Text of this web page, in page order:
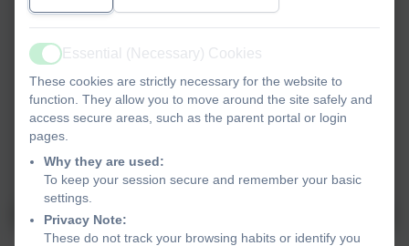
Active
Essential (Necessary) Cookies
These cookies are strictly necessary for the website to
function. They allow you to move around the site safely and
access secure areas, such as the parent portal or login
pages.
Why they are used:
To keep your session secure and remember your basic
settings.
Privacy Note:
These do not track your browsing habits or identify you